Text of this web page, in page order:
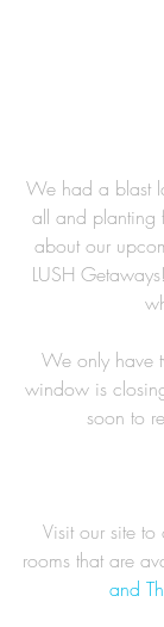
We had a blast
all and planting
about our
LUSH
We only have
window is
soon to
Visit our site
rooms that are
and